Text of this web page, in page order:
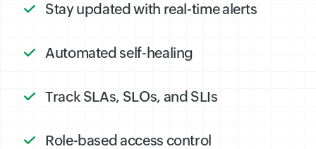
Stay updated with real-time alerts
Automated self-healing
Track SLAs, SLOs, and SLIs
Role-based access control